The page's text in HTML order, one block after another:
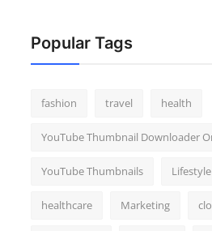
Popular Tags
fashion travel health
YouTube Thumbnail Downloader
YouTube Thumbnails Lifestyle
healthcare Marketing